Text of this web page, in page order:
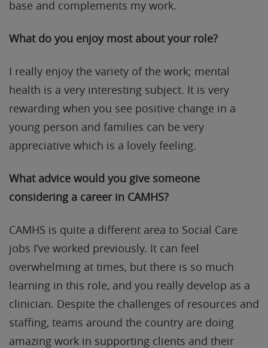
base and complements my work.
What do you enjoy most about your role?
I really enjoy the variety of the work; mental
health is a very interesting subject. It is very
rewarding when you see positive change in a
young person and families can be very
appreciative which is a lovely feeling.
What advice would you give someone
considering a career in CAMHS?
CAMHS is quite a different area to Social Care
jobs I’ve worked previously. It can feel
overwhelming at times, but there is so much
learning in this role, and you really develop as a
clinician. Despite the challenges of resources and
staffing, teams around the country are doing
amazing work in supporting clients and their